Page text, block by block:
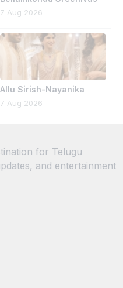
Engagement Photos
7 Aug 2026
Allu Sirish-Nayanika
Wedding Photos
7 Aug 2026
for Telugu
and entertainment